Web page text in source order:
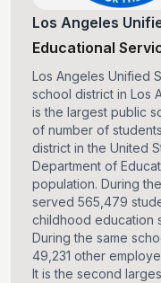
Los Angeles
Educational
Los Angeles Unified
school district in Los
is the largest public
of number of
district in the United
Department of
population. During
served 565,479
childhood education
During the same
49,231 other
It is the second